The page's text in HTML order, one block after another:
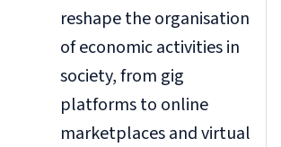
reshape the organisation
of economic activities in
society, from gig
platforms to online
marketplaces and virtual